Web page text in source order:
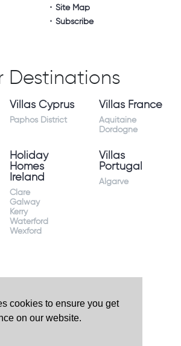
cookies to ensure you get
on our website.
Site Map
Subscribe
Destinations
Villas Cyprus
Paphos District
Villas France
Aquitaine
Dordogne
Holiday
Homes
Ireland
Clare
Galway
Kerry
Waterford
Wexford
Villas
Portugal
Algarve